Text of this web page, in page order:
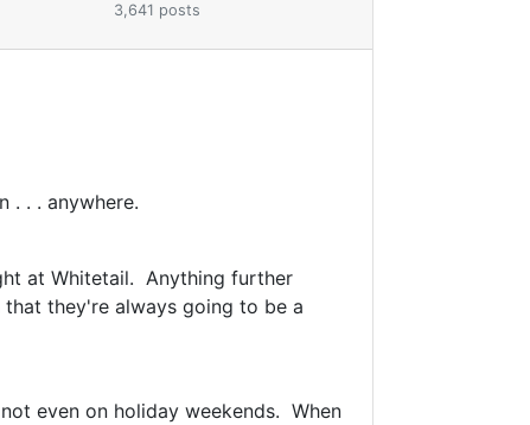
3,641 posts
. . . anywhere.
at Whitetail. Anything further
they're always going to be a
even on holiday weekends. When